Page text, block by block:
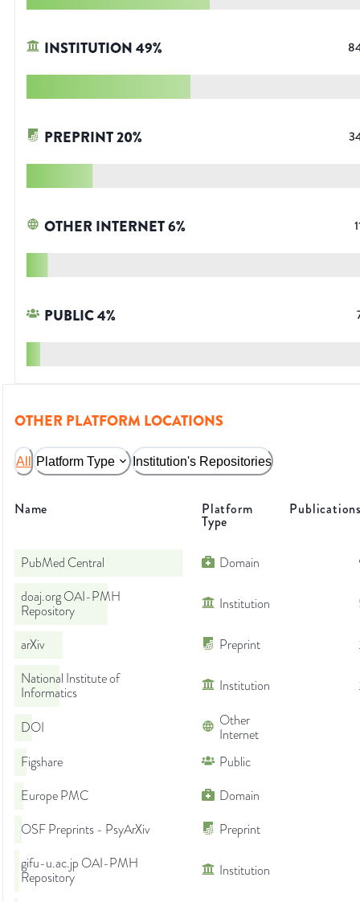
INSTITUTION49%
PREPRINT20%
OTHER INTERNET6%
PUBLIC4%
OTHER PLATFORM LOCATIONS
All Platform Type Institution's Repositories
Name Platform
Type
PubMed Central Domain
doaj.org OAI-PMH
Repository
Institution
arXiv Preprint
National Institute of
Informatics
Institution
DOI
Other
Internet
Figshare
Public
Europe PMC
Domain
OSF Preprints - PsyArXiv
Preprint
gifu-u.ac.jp OAI-PMH
Repository
Institution